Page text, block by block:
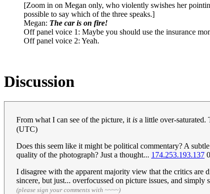
[Zoom in on Megan only, who violently swishes her
possible to say which of the three speaks.]
Megan: The car is on fire!
Off panel voice 1: Maybe you should use the insurance
Off panel voice 2: Yeah.
Discussion
From what I can see of the picture, it is a little over-saturated.
(UTC)
Does this seem like it might be political commentary? A
quality of the photograph? Just a thought... 174.253.193.137
I disagree with the apparent majority view that the critics are
sincere, but just... overfocussed on picture issues, and
(please sign your comments with ~~~~)